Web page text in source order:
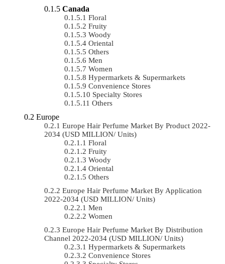
Canada
Floral
Fruity
Woody
Oriental
Others
Men
Women
Hypermarkets & Supermarkets
Convenience Stores
Specialty Stores
Others
Europe
Europe Hair Perfume Market By Product 2022-
2034 (USD MILLION/ Units)
Floral
Fruity
Woody
Oriental
Others
Europe Hair Perfume Market By Application
2022-2034 (USD MILLION/ Units)
Men
Women
Europe Hair Perfume Market By Distribution
Channel 2022-2034 (USD MILLION/ Units)
Hypermarkets & Supermarkets
Convenience Stores